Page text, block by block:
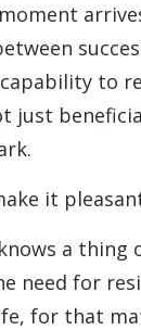
to
just
it
knows a thing
need for
for that